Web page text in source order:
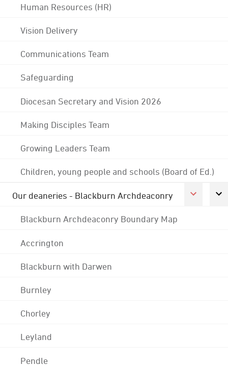
Human Resources (HR)
Vision Delivery
Communications Team
Safeguarding
Diocesan Secretary and Vision 2026
Making Disciples Team
Growing Leaders Team
Children, young people and schools (Board of Ed.)
Our deaneries - Blackburn Archdeaconry
Blackburn Archdeaconry Boundary Map
Accrington
Blackburn with Darwen
Burnley
Chorley
Leyland
Pendle